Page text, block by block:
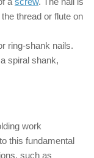
thread or flute on
ring-shank nails.
spiral shank,
work
this fundamental
such as